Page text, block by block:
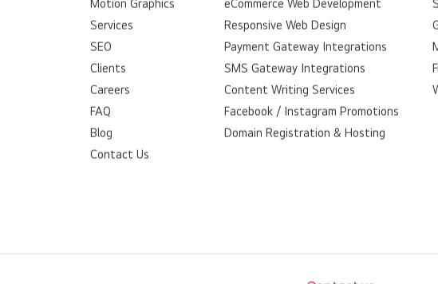
Motion Graphics
FAQ
Blog
eCommerce Web Development
Responsive Web Design
Payment Gateway Integrations
SMS Gateway Integrations
Content Writing Services
Facebook / Instagram Promotions
Domain Registration & Hosting